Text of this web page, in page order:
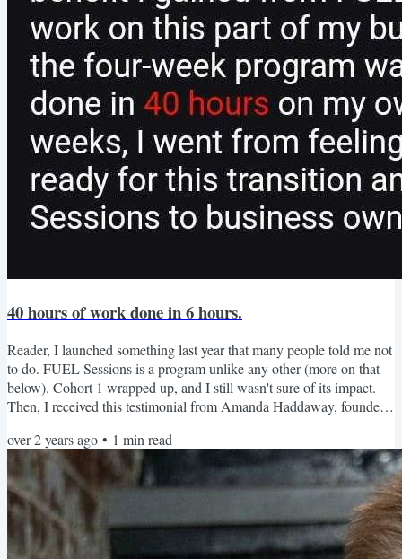
40 hours of work done in 6 hours.
Reader, I launched something last year that many people told me not
to do. FUEL Sessions is a program unlike any other (more on that
below). Cohort 1 wrapped up, and I still wasn't sure of its impact.
Then, I received this testimonial from Amanda Haddaway, founder
hours worth of work done in 6 hours of FUEL Session meetings:
And this testimonial from Angie Stegall on LinkedIn was great to
receive. My favorite part of this one is...
over 2 years ago • 1 min read